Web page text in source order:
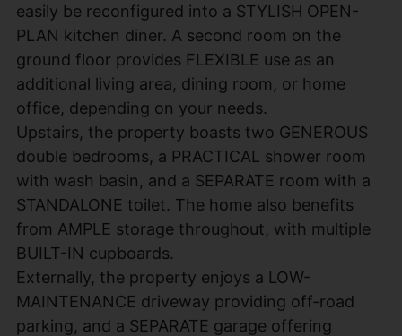
easily be reconfigured into a STYLISH OPEN-
PLAN kitchen diner. A second room on the
ground floor provides FLEXIBLE use as an
additional living area, dining room, or home
office, depending on your needs.
Upstairs, the property boasts two GENEROUS
double bedrooms, a PRACTICAL shower room
with wash basin, and a SEPARATE room with a
STANDALONE toilet. The home also benefits
from AMPLE storage throughout, with multiple
BUILT-IN cupboards.
Externally, the property enjoys a LOW-
MAINTENANCE driveway providing off-road
parking, and a SEPARATE garage offering